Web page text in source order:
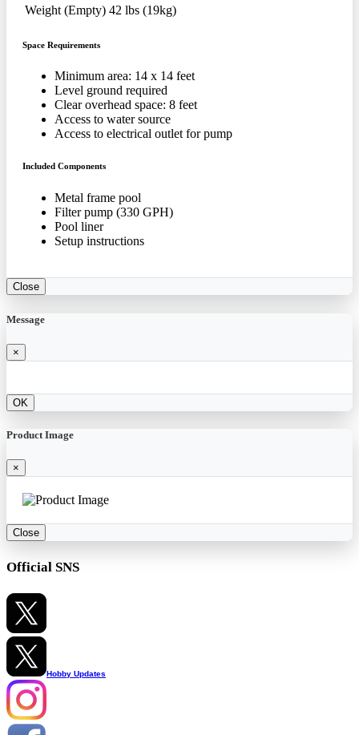
Weight (Empty) 42 lbs (19kg)
Space Requirements
Minimum area: 14 x 14 feet
Level ground required
Clear overhead space: 8 feet
Access to water source
Access to electrical outlet for pump
Included Components
Metal frame pool
Filter pump (330 GPH)
Pool liner
Setup instructions
Close
Message
×
OK
Product Image
×
Close
Official SNS
Hobby Updates